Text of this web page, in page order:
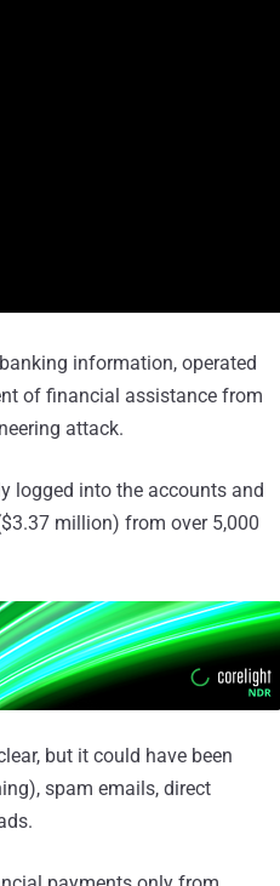
information, operated
of financial assistance from
attack.
logged into the accounts and
million) from over 5,000
but it could have been
spam emails, direct